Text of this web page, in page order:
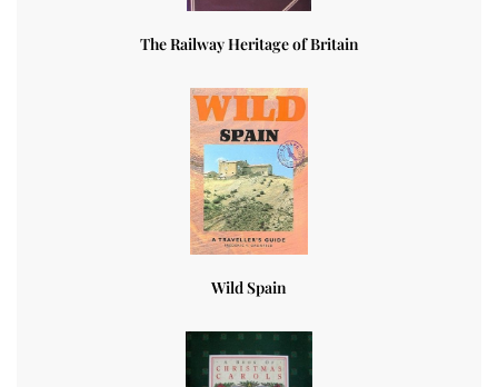
The Railway Heritage of Britain
Wild Spain